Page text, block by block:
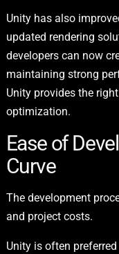
Unity has also
updated rendering
developers can now
maintaining strong
Unity provides the
optimization.
Ease of
Curve
The development
and project costs.
Unity is often